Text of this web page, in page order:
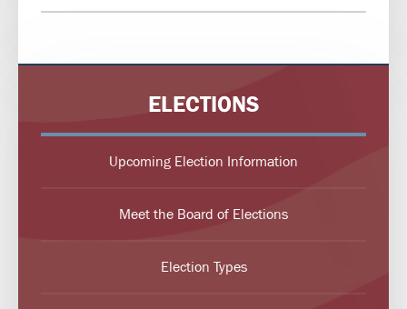
ELECTIONS
Upcoming Election Information
Meet the Board of Elections
Election Types